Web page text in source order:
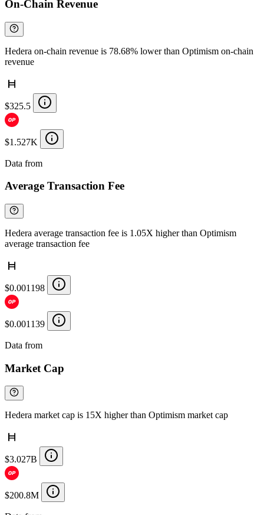
On-Chain Revenue
Hedera on-chain revenue is 78.68% lower than Optimism on-chain
revenue
$325.5
$1.527K
Data from
Average Transaction Fee
Hedera average transaction fee is 1.05X higher than Optimism
average transaction fee
$0.001198
$0.001139
Data from
Market Cap
Hedera market cap is 15X higher than Optimism market cap
$3.027B
$200.8M